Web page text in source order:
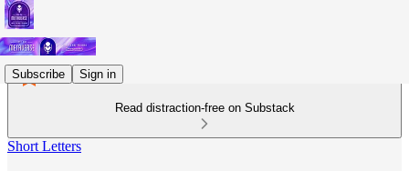
Subscribe Sign in
Read distraction-free on Substack
Short Letters